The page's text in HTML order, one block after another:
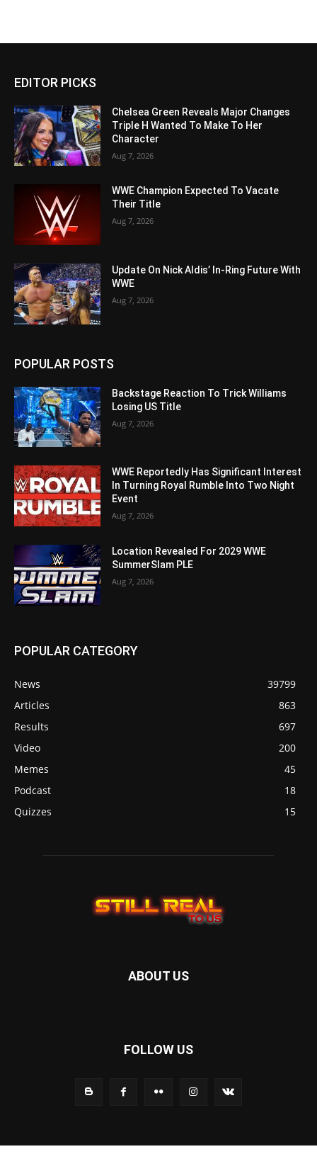
EDITOR PICKS
Chelsea Green Reveals Major Changes
Triple H Wanted To Make To Her
Character
Aug 7, 2026
WWE Champion Expected To Vacate
Their Title
Aug 7, 2026
Update On Nick Aldis’ In-Ring Future With
WWE
Aug 7, 2026
POPULAR POSTS
Backstage Reaction To Trick Williams
Losing US Title
Aug 7, 2026
WWE Reportedly Has Significant Interest
In Turning Royal Rumble Into Two Night
Event
Aug 7, 2026
Location Revealed For 2029 WWE
SummerSlam PLE
Aug 7, 2026
POPULAR CATEGORY
News
39799
Articles
863
Results
697
Video
200
Memes
45
Podcast
18
Quizzes
15
ABOUT US
FOLLOW US